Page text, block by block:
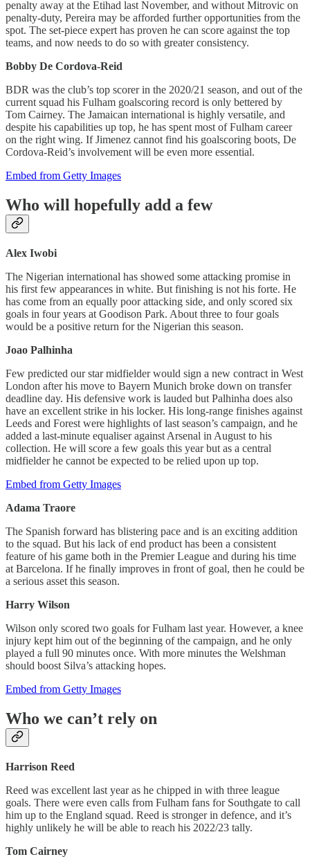
penalty away at the Etihad last November, and without Mitrovic on
penalty-duty, Pereira may be afforded further opportunities from the
spot. The set-piece expert has proven he can score against the top
teams, and now needs to do so with greater consistency.
Bobby De Cordova-Reid
BDR was the club’s top scorer in the 2020/21 season, and out of the
current squad his Fulham goalscoring record is only bettered by
Tom Cairney. The Jamaican international is highly versatile, and
despite his capabilities up top, he has spent most of Fulham career
on the right wing. If Jimenez cannot find his goalscoring boots, De
Cordova-Reid’s involvement will be even more essential.
Embed from Getty Images
Who will hopefully add a few
Alex Iwobi
The Nigerian international has showed some attacking promise in
his first few appearances in white. But finishing is not his forte. He
has come from an equally poor attacking side, and only scored six
goals in four years at Goodison Park. About three to four goals
would be a positive return for the Nigerian this season.
Joao Palhinha
Few predicted our star midfielder would sign a new contract in West
London after his move to Bayern Munich broke down on transfer
deadline day. His defensive work is lauded but Palhinha does also
have an excellent strike in his locker. His long-range finishes against
Leeds and Forest were highlights of last season’s campaign, and he
added a last-minute equaliser against Arsenal in August to his
collection. He will score a few goals this year but as a central
midfielder he cannot be expected to be relied upon up top.
Embed from Getty Images
Adama Traore
The Spanish forward has blistering pace and is an exciting addition
to the squad. But his lack of end product has been a consistent
feature of his game both in the Premier League and during his time
at Barcelona. If he finally improves in front of goal, then he could be
a serious asset this season.
Harry Wilson
Wilson only scored two goals for Fulham last year. However, a knee
injury kept him out of the beginning of the campaign, and he only
played a full 90 minutes once. With more minutes the Welshman
should boost Silva’s attacking hopes.
Embed from Getty Images
Who we can’t rely on
Harrison Reed
Reed was excellent last year as he chipped in with three league
goals. There were even calls from Fulham fans for Southgate to call
him up to the England squad. Reed is stronger in defence, and it’s
highly unlikely he will be able to reach his 2022/23 tally.
Tom Cairney